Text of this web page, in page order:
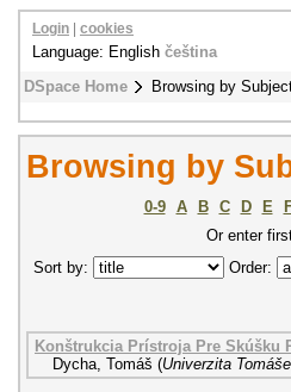
DSpace Home Browsing by
Login cookies
Language: English čeština
Browsing by
0-9 A B C D E
Or enter
Sort by:
Order:
Konštrukcia Prístroja Pre Skúšku
Dycha, Tomáš (Univerzita